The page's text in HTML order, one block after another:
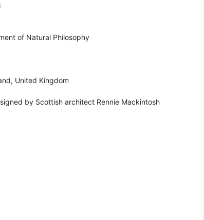
of Natural Philosophy
United Kingdom
by Scottish architect Rennie Mackintosh